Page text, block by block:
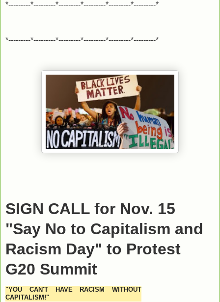
*---------*---------*---------*---------*---------*---------*
*---------*---------*---------*---------*---------*---------*
SIGN CALL for Nov. 15
"Say No to Capitalism and
Racism Day" to Protest
G20 Summit
"YOU CAN'T HAVE RACISM WITHOUT
CAPITALISM!"